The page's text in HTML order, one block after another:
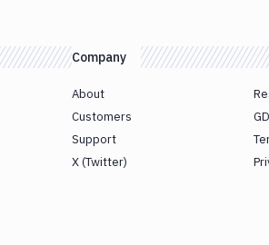
Company
About
Customers
Support
X (Twitter)